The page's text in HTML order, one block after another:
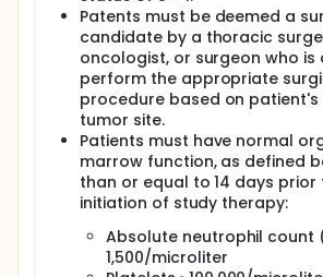
Patents must be deemed a
candidate by a thoracic
oncologist, or surgeon who is
perform the appropriate
procedure based on
tumor site.
Patients must have normal
marrow function, as defined
than or equal to 14 days prior
initiation of study therapy:
Absolute neutrophil count
1,500/microliter